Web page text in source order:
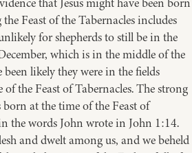
Feast of the Tabernacles includes
for shepherds to still be in the
which is in the middle of the
likely they were in the fields
the Feast of Tabernacles. The strong
at the time of the Feast of
the words John wrote in John 1:14.
and dwelt among us, and we beheld